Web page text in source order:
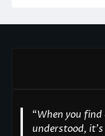
“When you
understood,